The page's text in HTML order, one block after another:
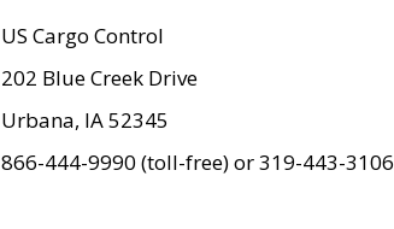
US Cargo Control
202 Blue Creek Drive
Urbana, IA 52345
866-444-9990 (toll-free) or 319-443-3106